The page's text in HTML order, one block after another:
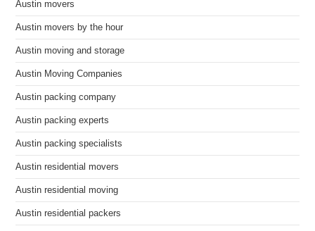
Austin movers
Austin movers by the hour
Austin moving and storage
Austin Moving Companies
Austin packing company
Austin packing experts
Austin packing specialists
Austin residential movers
Austin residential moving
Austin residential packers